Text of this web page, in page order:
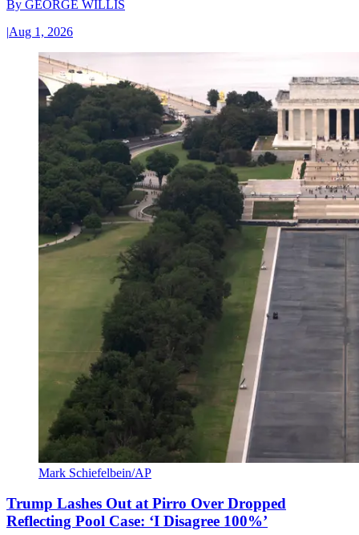
By GEORGE WILLIS
|Aug 1, 2026
Mark Schiefelbein/AP
Trump Lashes Out at Pirro Over Dropped
Reflecting Pool Case: ‘I Disagree 100%’